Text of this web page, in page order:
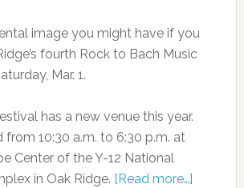
image you might have if you
fourth Rock to Bach Music
Mar. 1.
has a new venue this year.
from 10:30 a.m. to 6:30 p.m. at
Center of the Y-12 National
in Oak Ridge. [Read more…]